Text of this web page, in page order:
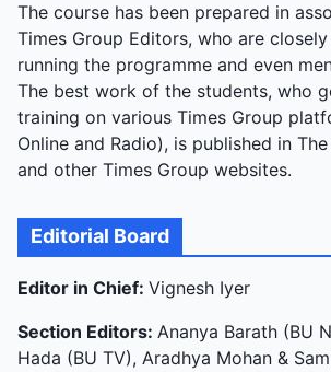
The course has been prepared in
Times Group Editors, who are
running the programme and even
The best work of the students, who
training on various Times Group
Online and Radio), is published in
and other Times Group websites.
Editorial Board
Editor in Chief: Vignesh Iyer
Section Editors: Ananya Barath (BU
Hada (BU TV), Aradhya Mohan &